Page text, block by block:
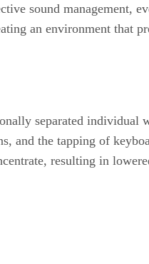
sound management,
an environment that
separated individual
and the tapping of
resulting in